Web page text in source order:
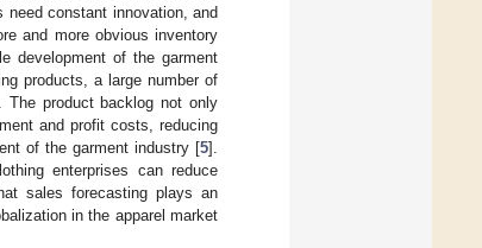
constant innovation, and
and more obvious inventory
development of the garment
products, a large number of
The product backlog not only
and profit costs, reducing
of the garment industry [5].
enterprises can reduce
sales forecasting plays an
in the apparel market